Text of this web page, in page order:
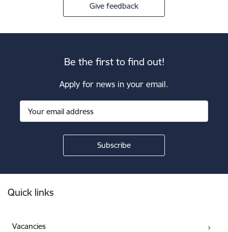
Give feedback
Be the first to find out!
Apply for news in your email.
Quick links
Vacancies